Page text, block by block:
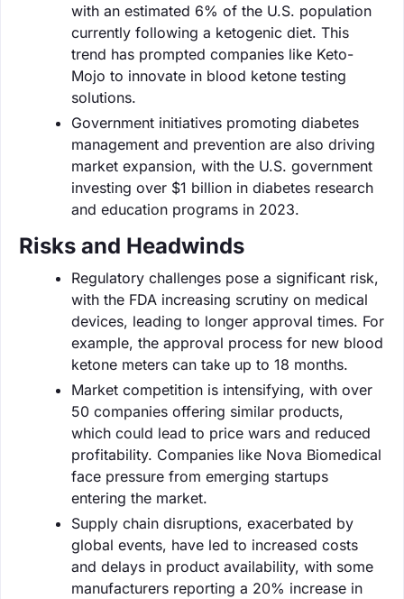
with an estimated 6% of the U.S. population
currently following a ketogenic diet. This
trend has prompted companies like Keto-
Mojo to innovate in blood ketone testing
solutions.
Government initiatives promoting diabetes
management and prevention are also driving
market expansion, with the U.S. government
investing over $1 billion in diabetes research
and education programs in 2023.
Risks and Headwinds
Regulatory challenges pose a significant risk,
with the FDA increasing scrutiny on medical
devices, leading to longer approval times. For
example, the approval process for new blood
ketone meters can take up to 18 months.
Market competition is intensifying, with over
50 companies offering similar products,
which could lead to price wars and reduced
profitability. Companies like Nova Biomedical
face pressure from emerging startups
entering the market.
Supply chain disruptions, exacerbated by
global events, have led to increased costs
and delays in product availability, with some
manufacturers reporting a 20% increase in